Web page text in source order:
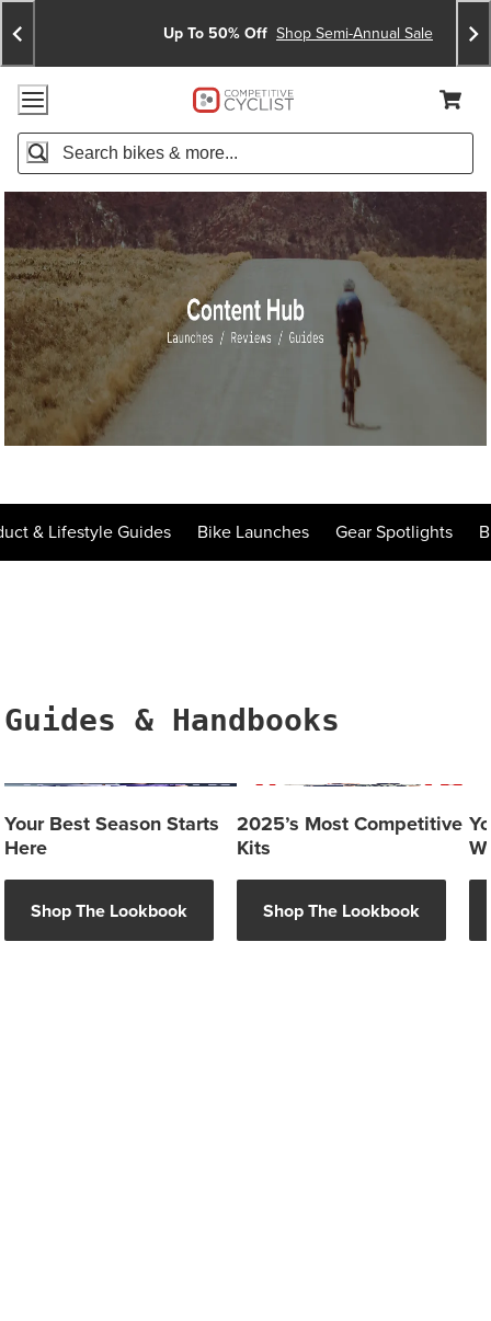
Skip
To
Content
Skip
To
Search
Announcements
Up To 50% Off Shop Semi-Annual Sale
Accessibility Policy
Home Page
Search
& Lifestyle Guides Bike Launches Gear Spotlights
Guides & Handbooks
Your Best Season Starts
Here
Shop The Lookbook
2025’s Most Competitive
Kits
Shop The Lookbook